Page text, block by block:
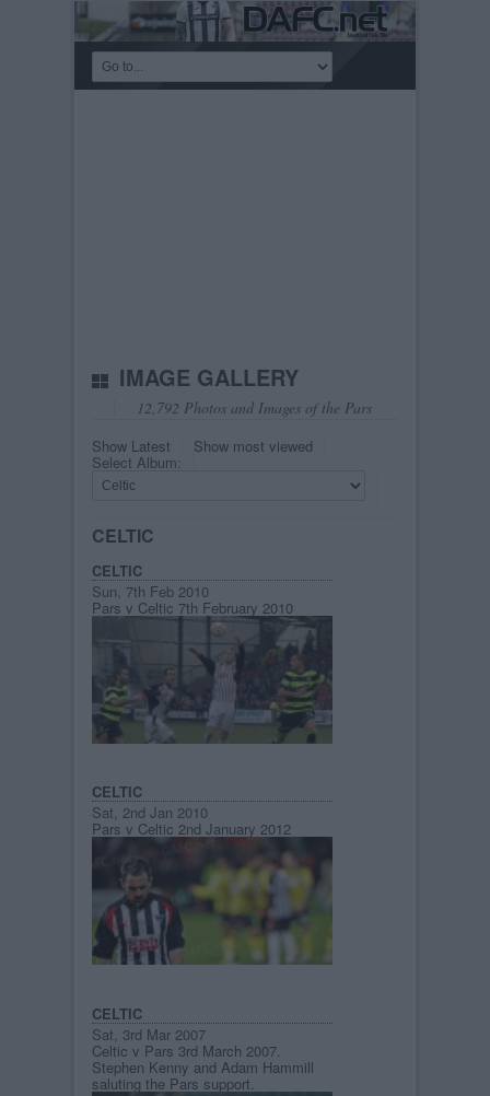
IMAGE GALLERY
12,792 Photos and Images of the Pars
Show Latest
Show most viewed
Select Album:
CELTIC
CELTIC
Sun, 7th Feb 2010
Pars v Celtic 7th February 2010
CELTIC
Sat, 2nd Jan 2010
Pars v Celtic 2nd January 2012
CELTIC
Sat, 3rd Mar 2007
Celtic v Pars 3rd March 2007.
Stephen Kenny and Adam Hammill
saluting the Pars support.